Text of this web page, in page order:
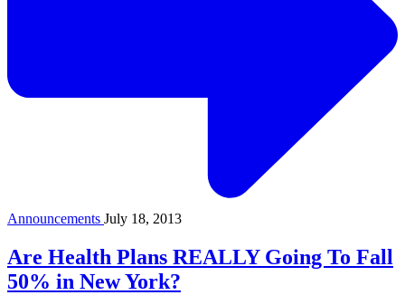
Announcements July 18, 2013
Are Health Plans REALLY Going To Fall
50% in New York?